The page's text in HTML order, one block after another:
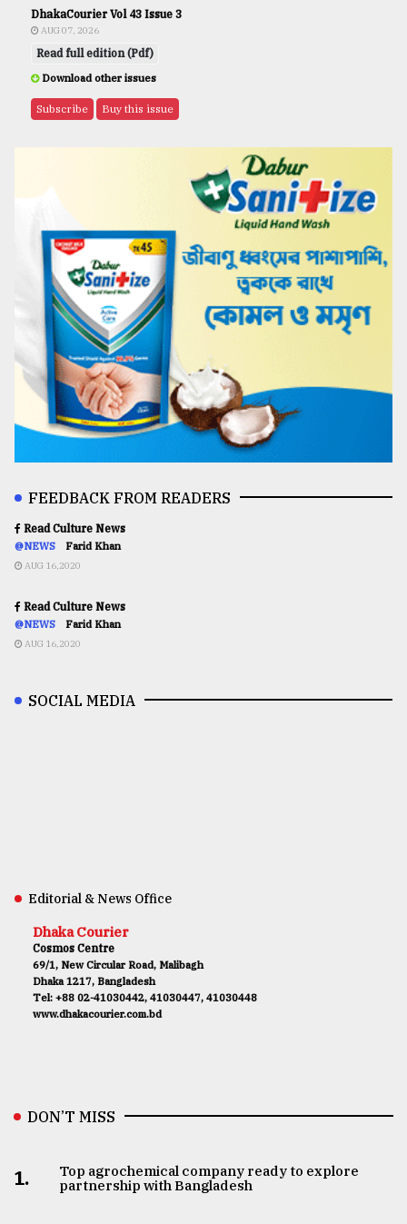
DhakaCourier Vol 43 Issue 3
AUG 07, 2026
Read full edition (Pdf)
Download other issues
Subscribe Buy this issue
FEEDBACK FROM READERS
Read Culture News
@NEWS Farid Khan
AUG 16,2020
Read Culture News
@NEWS Farid Khan
AUG 16,2020
SOCIAL MEDIA
Editorial & News Office
Dhaka Courier
Cosmos Centre
69/1, New Circular Road, Malibagh
Dhaka 1217, Bangladesh
Tel: +88 02-41030442, 41030447, 41030448
www.dhakacourier.com.bd
DON’T MISS
1.
Top agrochemical company ready to explore
partnership with Bangladesh